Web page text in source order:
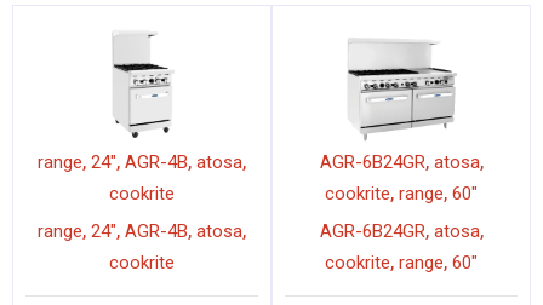
range, 24", AGR-4B, atosa,
cookrite
range, 24", AGR-4B, atosa,
cookrite
AGR-6B24GR, atosa,
cookrite, range, 60"
AGR-6B24GR, atosa,
cookrite, range, 60"